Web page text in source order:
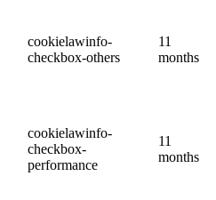
cookielawinfo-
checkbox-others
11
months
cookielawinfo-
checkbox-
performance
11
months